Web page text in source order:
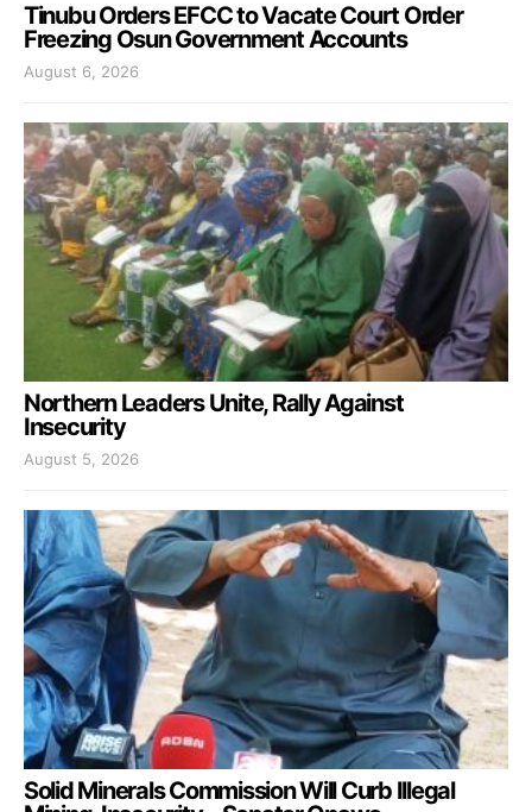
Tinubu Orders EFCC to Vacate Court Order
Freezing Osun Government Accounts
August 6, 2026
Northern Leaders Unite, Rally Against
Insecurity
August 5, 2026
Solid Minerals Commission Will Curb Illegal